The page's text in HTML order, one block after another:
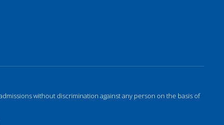
without discrimination against any person on the basis of